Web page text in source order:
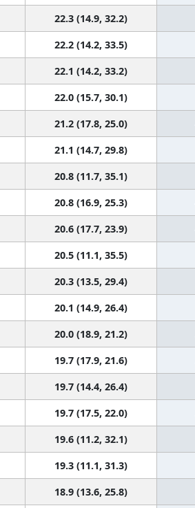
22.3 (14.9, 32.2)
22.2 (14.2, 33.5)
22.1 (14.2, 33.2)
22.0 (15.7, 30.1)
21.2 (17.8, 25.0)
21.1 (14.7, 29.8)
20.8 (11.7, 35.1)
20.8 (16.9, 25.3)
20.6 (17.7, 23.9)
20.5 (11.1, 35.5)
20.3 (13.5, 29.4)
20.1 (14.9, 26.4)
20.0 (18.9, 21.2)
19.7 (17.9, 21.6)
19.7 (14.4, 26.4)
19.7 (17.5, 22.0)
19.6 (11.2, 32.1)
19.3 (11.1, 31.3)
18.9 (13.6, 25.8)